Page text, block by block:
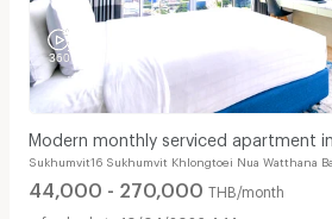
Modern monthly serviced apartment
lake view and ready for immediate
Sukhumvit16 Sukhumvit Khlongtoei Nua Watthana
44,000 - 270,000 THB/month